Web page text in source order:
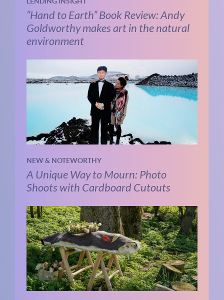
“Hand to Earth” Book Review: Andy
Goldworthy makes art in the natural
environment
NEW & NOTEWORTHY
A Unique Way to Mourn: Photo
Shoots with Cardboard Cutouts